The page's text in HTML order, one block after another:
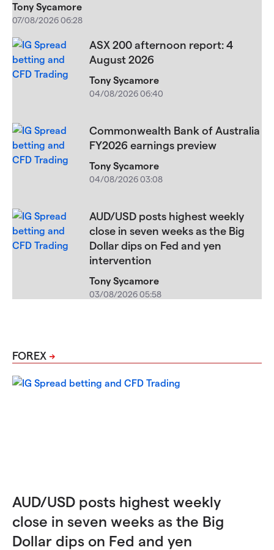
Tony Sycamore
07/08/2026 06:28
ASX 200 afternoon report: 4
August 2026
Tony Sycamore
04/08/2026 06:40
Commonwealth Bank of Australia
FY2026 earnings preview
Tony Sycamore
04/08/2026 03:08
AUD/USD posts highest weekly
close in seven weeks as the Big
Dollar dips on Fed and yen
intervention
Tony Sycamore
03/08/2026 05:58
FOREX
AUD/USD posts highest weekly
close in seven weeks as the Big
Dollar dips on Fed and yen